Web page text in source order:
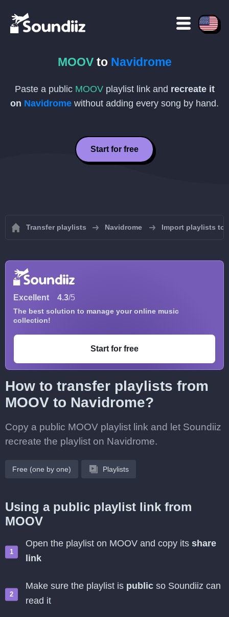
MOOVto Navidrome
Paste a public MOOVplaylist link and recreate it
on Navidrome without adding every song by hand.
Start for free
Transfer playlists Navidrome Import playlists to
Excellent 4.3/5
The best solution to manage your online music
collection!
Start for free
How to transfer playlists from
MOOV to Navidrome?
Copy a public MOOV playlist link and let Soundiiz
recreate the playlist on Navidrome.
Free (one by one) Playlists
Using a public playlist link from
MOOV
Open the playlist on MOOV and copy its share
link
Make sure the playlist is public so Soundiiz can
read it